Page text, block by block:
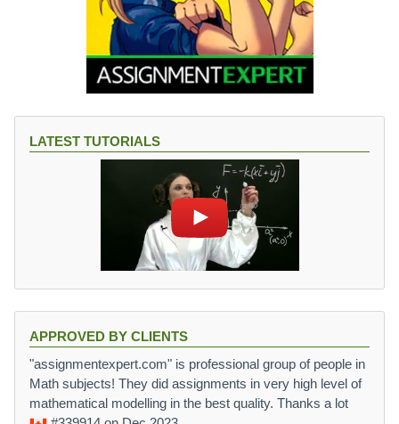
LATEST TUTORIALS
APPROVED BY CLIENTS
"assignmentexpert.com" is professional group of people in
Math subjects! They did assignments in very high level of
mathematical modelling in the best quality. Thanks a lot